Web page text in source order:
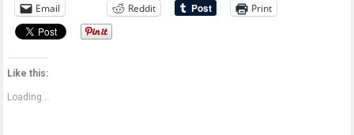
Email Reddit Print
Like this:
Loading...